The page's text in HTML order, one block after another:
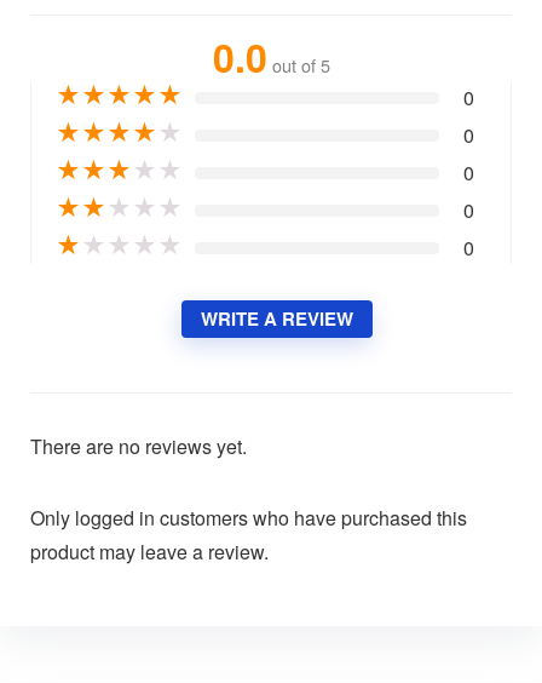
0.0 out of 5
★★★★★ 0
★★★★★ 0
★★★★ ★ 0
★★★ ★ ★ 0
★★ ★ ★ ★ 0
WRITE A REVIEW
There are no reviews yet.
Only logged in customers who have purchased this
product may leave a review.